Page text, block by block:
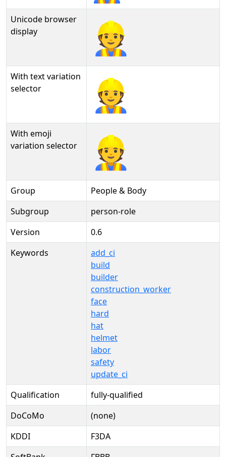
Unicode browser
display
👷
With text variation
selector
👷︎
With emoji
variation selector
👷️
Group
People & Body
Subgroup
person-role
Version
0.6
Keywords
add_ci
build
builder
construction_worker
face
hard
hat
helmet
labor
safety
update_ci
Qualification
fully-qualified
DoCoMo
(none)
KDDI
F3DA